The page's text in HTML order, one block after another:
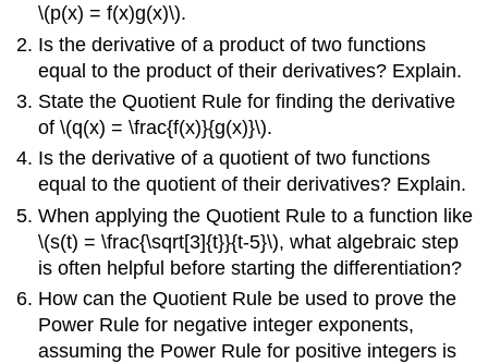
\(p(x) = f(x)g(x)\).
Is the derivative of a product of two functions
equal to the product of their derivatives? Explain.
State the Quotient Rule for finding the derivative
of \(q(x) = \frac{f(x)}{g(x)}\).
Is the derivative of a quotient of two functions
equal to the quotient of their derivatives? Explain.
When applying the Quotient Rule to a function like
\(s(t) = \frac{\sqrt[3]{t}}{t-5}\), what algebraic step
is often helpful before starting the differentiation?
How can the Quotient Rule be used to prove the
Power Rule for negative integer exponents,
assuming the Power Rule for positive integers is